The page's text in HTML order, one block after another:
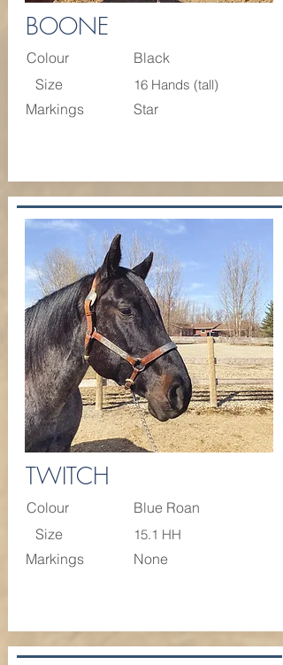
BOONE
Colour
Black
Size
16 Hands (tall)
Markings Star
TWITCH
Colour
Blue Roan
Size
15.1 HH
Markings None